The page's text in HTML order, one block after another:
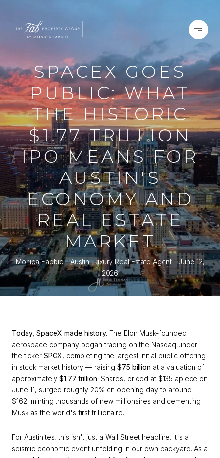
SPACEX GOES
PUBLIC: WHAT
THE HISTORIC
$1.77 TRILLION
IPO MEANS FOR
AUSTIN'S
ECONOMY AND
REAL ESTATE
MARKET
Monica Fabbio | Austin Luxury Real Estate Agent
June 12,
2026
Today, SpaceX made history. The Elon Musk-founded
aerospace company began trading on the Nasdaq under
the ticker SPCX, completing the largest initial public offering
in stock market history — raising $75 billion at a valuation of
approximately $1.77 trillion. Shares, priced at $135 apiece on
June 11, surged roughly 20% on opening day to around
$162, minting thousands of new millionaires and cementing
Musk as the world's first trillionaire.
For Austinites, this isn't just a Wall Street headline. It's a
seismic economic event unfolding in our own backyard. As a